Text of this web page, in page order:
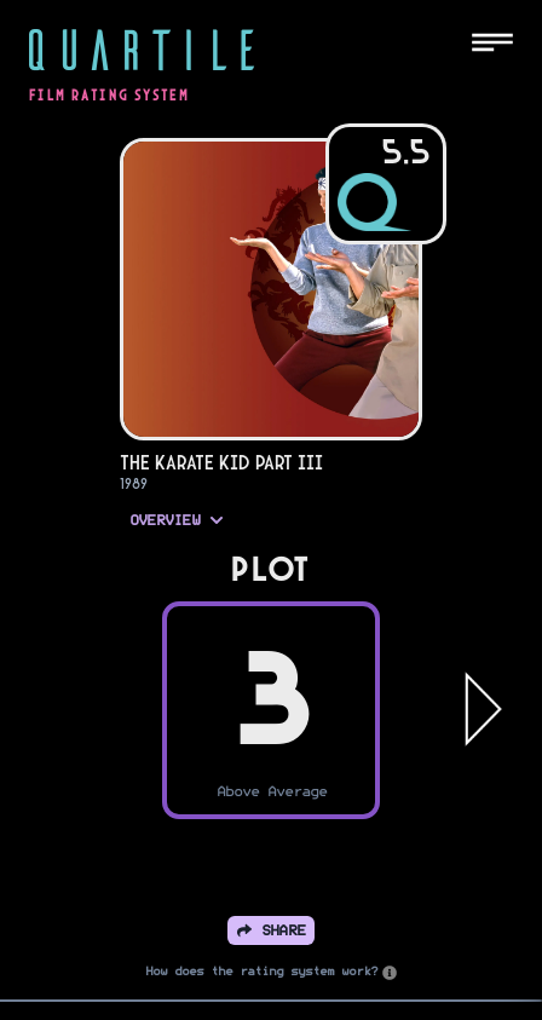
QUARTILE
FILM RATING SYSTEM
5.5
The Karate Kid Part III
1989
OVERVIEW
PLOT
3
Above Average
SHARE
How does the rating system work?